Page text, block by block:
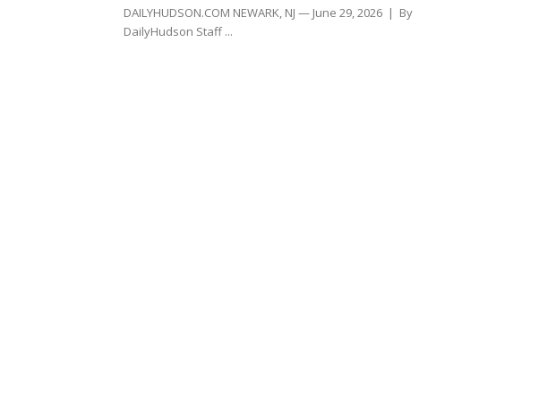
DAILYHUDSON.COM NEWARK, NJ — June 29, 2026 | By
DailyHudson Staff ...